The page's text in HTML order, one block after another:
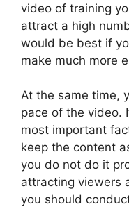
video of training
attract a high
would be best if
make much more
At the same time,
pace of the video.
most important
keep the content
you do not do it
attracting viewers
you should